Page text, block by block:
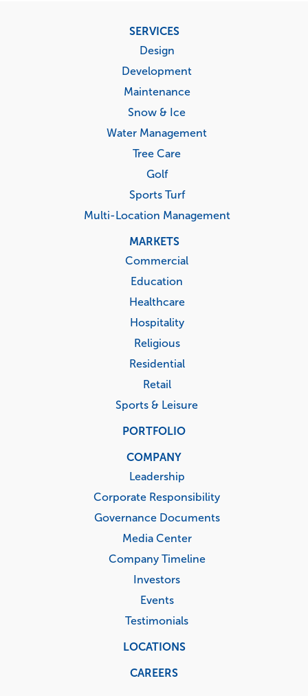
SERVICES
Design
Development
Maintenance
Snow & Ice
Water Management
Tree Care
Golf
Sports Turf
Multi-Location Management
MARKETS
Commercial
Education
Healthcare
Hospitality
Religious
Residential
Retail
Sports & Leisure
PORTFOLIO
COMPANY
Leadership
Corporate Responsibility
Governance Documents
Media Center
Company Timeline
Investors
Events
Testimonials
LOCATIONS
CAREERS